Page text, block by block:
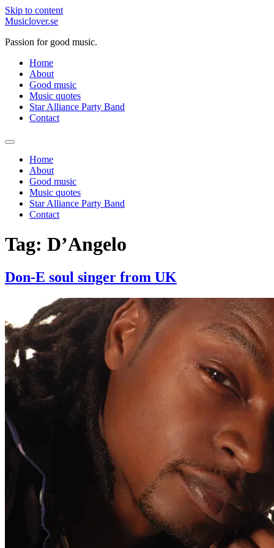
Skip to content
Musiclover.se
Passion for good music.
Home
About
Good music
Music quotes
Star Alliance Party Band
Contact
Home
About
Good music
Music quotes
Star Alliance Party Band
Contact
Tag: D’Angelo
Don-E soul singer from UK